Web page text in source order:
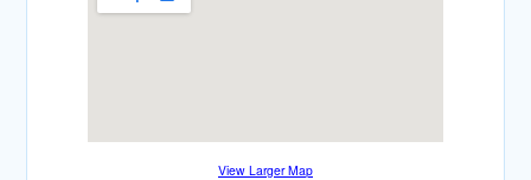
View Larger Map